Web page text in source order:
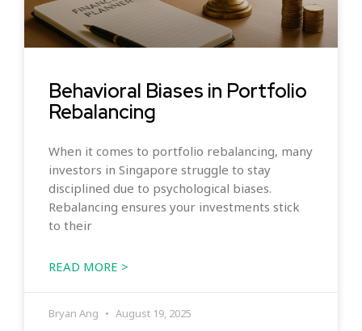
Behavioral Biases in Portfolio
Rebalancing
When it comes to portfolio rebalancing, many
investors in Singapore struggle to stay
disciplined due to psychological biases.
Rebalancing ensures your investments stick
to their
READ MORE >
Bryan Ang August 19, 2025